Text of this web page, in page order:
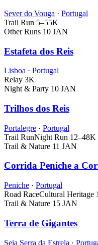
Sever do Vouga · Portugal
Trail Run 5–55K
Other Runs 10 JAN
Estafeta dos Reis
Lisboa · Portugal
Relay 3K
Night & Party 10 JAN
Trilhos dos Reis
Portalegre · Portugal
Trail RunNight Run 12–48K
Trail & Nature 11 JAN
Corrida Peniche a
Peniche · Portugal
Road RaceCultural Heritage
Trail & Nature 15 JAN
Terra de Gigantes
Seia Serra da Estrela ·